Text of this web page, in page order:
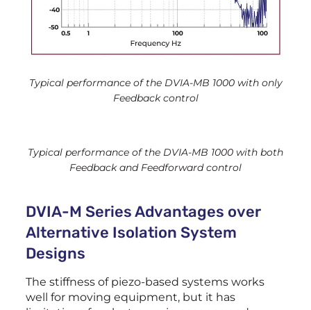
Typical performance of the DVIA-MB 1000 with only
Feedback control
Typical performance of the DVIA-MB 1000 with both
Feedback and Feedforward control
DVIA-M Series Advantages over
Alternative Isolation System
Designs
The stiffness of piezo-based systems works
well for moving equipment, but it has